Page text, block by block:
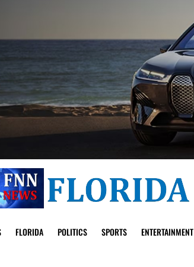
FLORIDA POLITICS SPORTS ENTERTAINMENT